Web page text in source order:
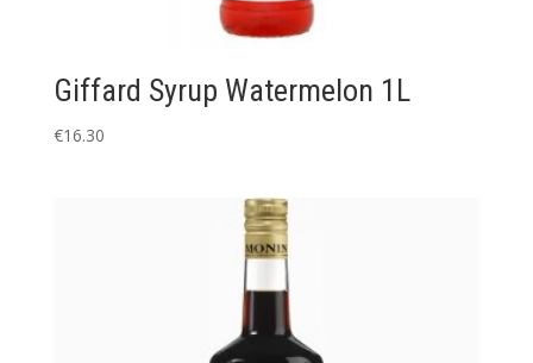
Giffard Syrup Watermelon 1L
€16.30